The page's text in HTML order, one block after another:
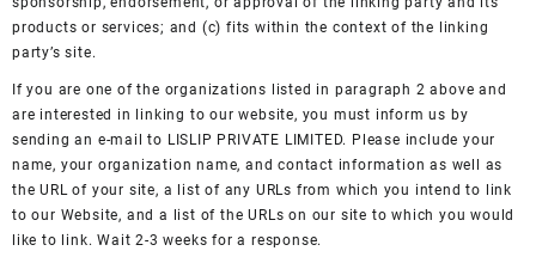
products or services; and (c) fits within the context of the linking
party’s site.
If you are one of the organizations listed in paragraph 2 above and
are interested in linking to our website, you must inform us by
sending an e-mail to LISLIP PRIVATE LIMITED. Please include your
name, your organization name, and contact information as well as
the URL of your site, a list of any URLs from which you intend to link
to our Website, and a list of the URLs on our site to which you would
like to link. Wait 2-3 weeks for a response.